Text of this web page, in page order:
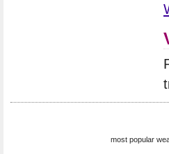
most popular